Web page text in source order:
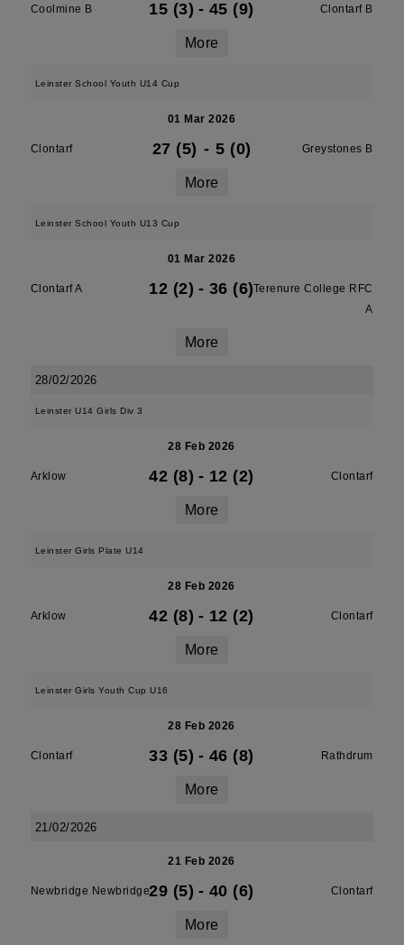
Coolmine B 15 (3) - 45 (9) Clontarf B
More
Leinster School Youth U14 Cup
01 Mar 2026
Clontarf 27 (5) - 5 (0) Greystones B
More
Leinster School Youth U13 Cup
01 Mar 2026
Clontarf A 12 (2) - 36 (6)Terenure College RFC
A
More
28/02/2026
Leinster U14 Girls Div 3
28 Feb 2026
Arklow 42 (8) - 12 (2) Clontarf
More
Leinster Girls Plate U14
28 Feb 2026
Arklow 42 (8) - 12 (2) Clontarf
More
Leinster Girls Youth Cup U16
28 Feb 2026
Clontarf 33 (5) - 46 (8) Rathdrum
More
21/02/2026
21 Feb 2026
Newbridge Newbridge29 (5) - 40 (6) Clontarf
More